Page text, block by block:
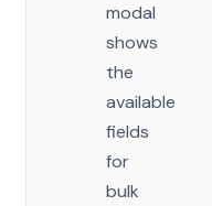
modal
shows
the
available
fields
for
bulk